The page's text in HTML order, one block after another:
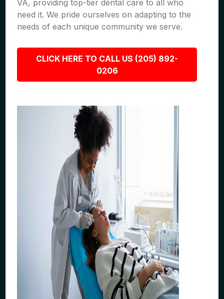
VA, providing top-tier dental care to all who
need it. We pride ourselves on adapting to the
needs of each unique community we serve.
CLICK HERE TO CALL US (205) 892-
0206